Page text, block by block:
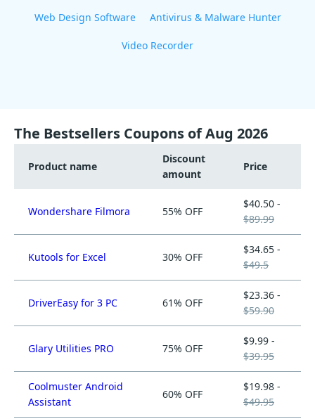
Web Design Software Antivirus & Malware Hunter
Video Recorder
The Bestsellers Coupons of Aug 2026
Product name
Discount
amount
Price
Wondershare Filmora 55% OFF
$40.50 -
$89.99
Kutools for Excel 30% OFF
$34.65 -
$49.5
DriverEasy for 3 PC 61% OFF
$23.36 -
$59.90
Glary Utilities PRO 75% OFF
$9.99 -
$39.95
Coolmuster Android
Assistant
60% OFF
$19.98 -
$49.95